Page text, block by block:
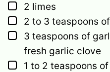
▢
2 limes
▢
2 to 3 teaspoons
▢
3 teaspoons of
fresh garlic clove
▢
1 to 2 teaspoons